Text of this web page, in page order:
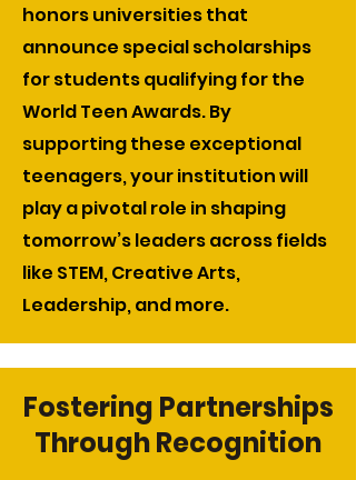
honors universities that
announce special scholarships
for students qualifying for the
World Teen Awards. By
supporting these exceptional
teenagers, your institution will
play a pivotal role in shaping
tomorrow’s leaders across fields
like STEM, Creative Arts,
Leadership, and more.
Fostering Partnerships
Through Recognition